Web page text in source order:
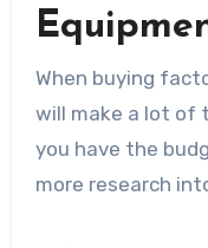
When buying
will make a lot of
you have the
more research